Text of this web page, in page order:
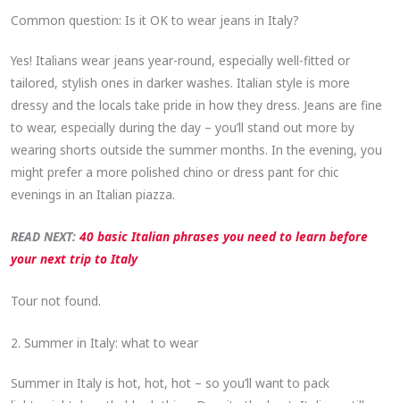
Common question: Is it OK to wear jeans in Italy?
Yes! Italians wear jeans year-round, especially well-fitted or
tailored, stylish ones in darker washes. Italian style is more
dressy and the locals take pride in how they dress. Jeans are fine
to wear, especially during the day – you’ll stand out more by
wearing shorts outside the summer months. In the evening, you
might prefer a more polished chino or dress pant for chic
evenings in an Italian piazza.
READ NEXT:40 basic Italian phrases you need to learn before
your next trip to Italy
Tour not found.
2. Summer in Italy: what to wear
Summer in Italy is hot, hot, hot – so you’ll want to pack